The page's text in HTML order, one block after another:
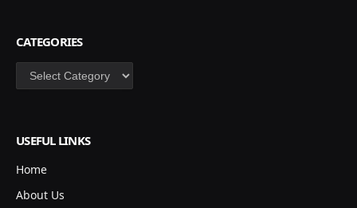
CATEGORIES
Categories
USEFUL LINKS
Home
About Us